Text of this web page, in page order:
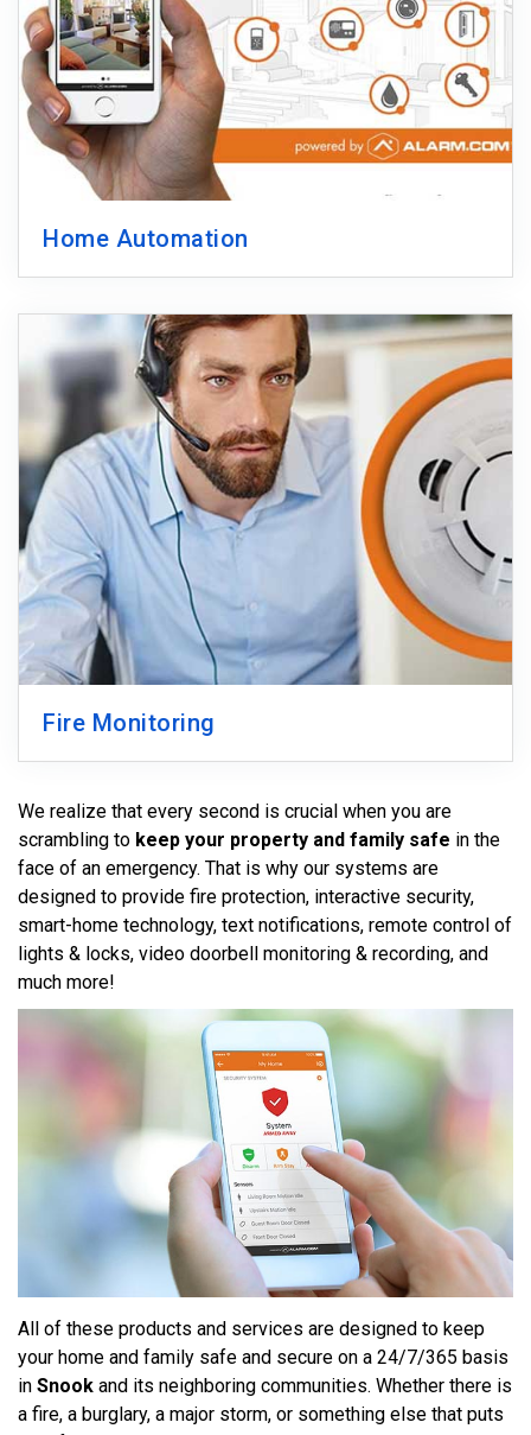
Home Automation
Fire Monitoring
We realize that every second is crucial when you are
scrambling to keep your property and family safe in the
face of an emergency. That is why our systems are
designed to provide fire protection, interactive security,
smart-home technology, text notifications, remote control of
lights & locks, video doorbell monitoring & recording, and
much more!
All of these products and services are designed to keep
your home and family safe and secure on a 24/7/365 basis
in Snook and its neighboring communities. Whether there is
a fire, a burglary, a major storm, or something else that puts